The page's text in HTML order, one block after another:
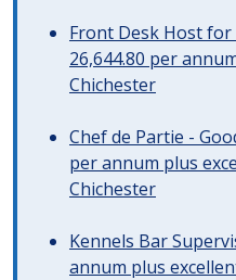
Front Desk Host
26,644.80 per
Chichester
Chef de Partie -
per annum plus
Chichester
Kennels Bar
annum plus